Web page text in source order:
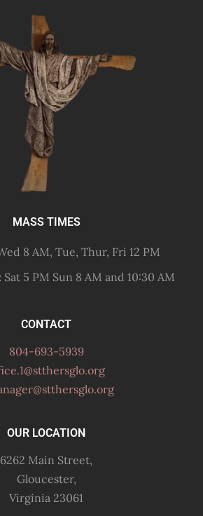
MASS TIMES
8 AM, Tue, Thur, Fri 12 PM
Sat 5 PM Sun 8 AM and 10:30 AM
CONTACT
804-693-5939
OUR LOCATION
6262 Main Street,
Gloucester,
Virginia 23061